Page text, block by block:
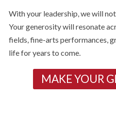
With your leadership, we will
Your generosity will resonate
fields, fine-arts performances,
life for years to come.
MAKE YOUR